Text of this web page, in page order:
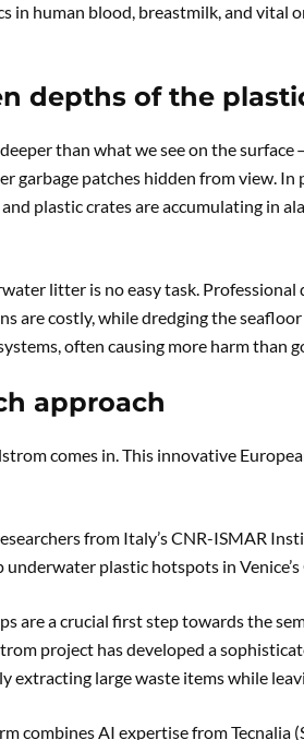
in human blood, breastmilk, and vital
depths of the
than what we see on the
garbage patches hidden from view. In
plastic crates are accumulating in
litter is no easy task.
are costly, while dredging the
often causing more harm than
approach
comes in. This innovative
from Italy’s CNR-ISMAR
plastic hotspots in Venice’s
are a crucial first step towards the
project has developed a
extracting large waste items while
combines AI expertise from Tecnalia